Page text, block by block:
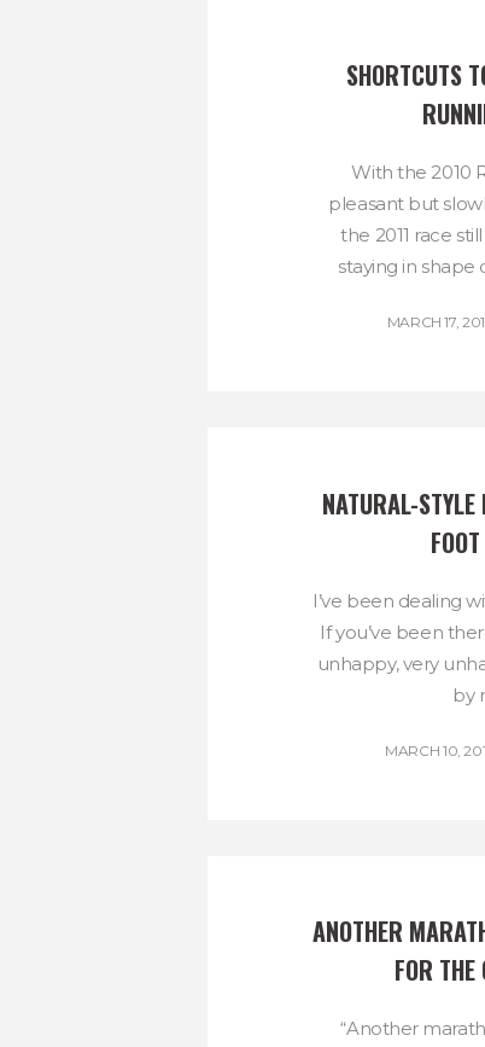
SHORTCUTS
With the 2010
pleasant but
the 2011 race
staying in shape
MARCH 17,
NATURAL-
I’ve been dealing
If you’ve been
unhappy, very
by
MARCH 10,
ANOTHER
FOR
“Another